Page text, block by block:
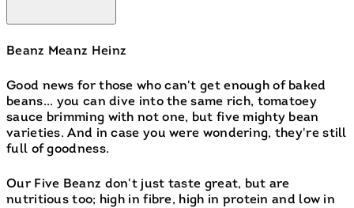
Beanz Meanz Heinz
Good news for those who can't get enough of baked
beans... you can dive into the same rich, tomatoey
sauce brimming with not one, but five mighty bean
varieties. And in case you were wondering, they're still
full of goodness.
Our Five Beanz don't just taste great, but are
nutritious too; high in fibre, high in protein and low in